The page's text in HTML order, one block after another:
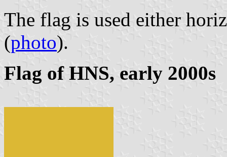
The flag is used either
(photo).
Flag of HNS, early 2000s